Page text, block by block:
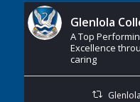
Glenlola
A Top
Excellence
caring